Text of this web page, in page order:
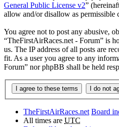
General Public License v2”
allow and/or disallow as permissible
You agree not to post any abusive,
“TheFirstAirRaces.net - Forum” is
us. The IP address of all posts are
fit. As a user you agree to any
Forum” nor phpBB shall be held
TheFirstAirRaces.net Board
All times are UTC